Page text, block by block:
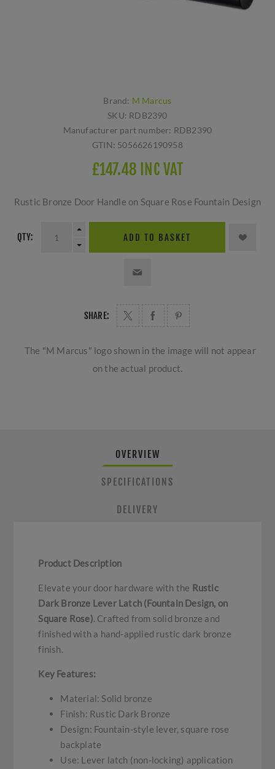
Brand: M Marcus
SKU: RDB2390
Manufacturer part number: RDB2390
GTIN: 5056626190958
£147.48 INC VAT
Rustic Bronze Door Handle on Square Rose Fountain Design
QTY: ADD TO BASKET
SHARE:
The "M Marcus" logo shown in the image will not appear
on the actual product.
OVERVIEW
SPECIFICATIONS
DELIVERY
Product Description
Elevate your door hardware with the Rustic
Dark Bronze Lever Latch (Fountain Design, on
Square Rose). Crafted from solid bronze and
finished with a hand-applied rustic dark bronze
finish.
Key Features:
Material: Solid bronze
Finish: Rustic Dark Bronze
Design: Fountain-style lever, square rose
backplate
Use: Lever latch (non-locking) application